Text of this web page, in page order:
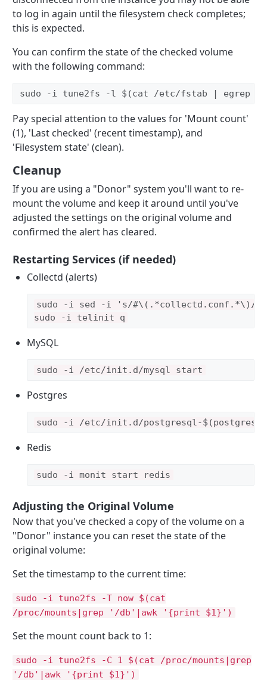
to log in again until the filesystem check completes;
this is expected.
You can confirm the state of the checked volume
with the following command:
sudo -i tune2fs -l $(cat /etc/fstab | egrep
Pay special attention to the values for 'Mount count'
(1), 'Last checked' (recent timestamp), and
'Filesystem state' (clean).
Cleanup
If you are using a "Donor" system you'll want to re-
mount the volume and keep it around until you've
adjusted the settings on the original volume and
confirmed the alert has cleared.
Restarting Services (if needed)
Collectd (alerts)
sudo -i sed -i 's/#\(.*collectd.conf.*\)/
MySQL
Postgres
sudo -i /etc/init.d/postgresql-
Redis
sudo -i monit start redis
Adjusting the Original Volume
Now that you've checked a copy of the volume on a
"Donor" instance you can reset the state of the
original volume:
Set the timestamp to the current time:
sudo -i tune2fs -T now $(cat
/proc/mounts|grep '/db'|awk '{print $1}')
Set the mount count back to 1:
sudo -i tune2fs -C 1 $(cat /proc/mounts|grep
'/db'|awk '{print $1}')